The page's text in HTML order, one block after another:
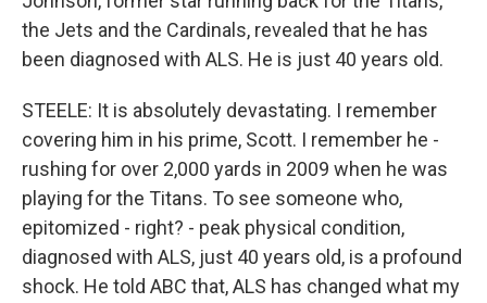
the Jets and the Cardinals, revealed that he has
been diagnosed with ALS. He is just 40 years old.
STEELE: It is absolutely devastating. I remember
covering him in his prime, Scott. I remember he -
rushing for over 2,000 yards in 2009 when he was
playing for the Titans. To see someone who,
epitomized - right? - peak physical condition,
diagnosed with ALS, just 40 years old, is a profound
shock. He told ABC that, ALS has changed what my